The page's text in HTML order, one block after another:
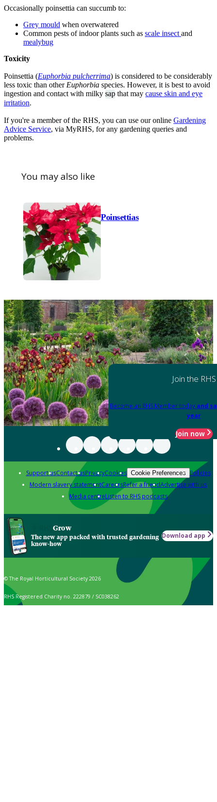
Occasionally poinsettia can succumb to:
Grey mould when overwatered
Common pests of indoor plants such as scale insect and
mealybug
Toxicity
Poinsettia (Euphorbia pulcherrima) is considered to be considerably
less toxic than other Euphorbia species. However, it is best to avoid
ingestion and contact with milky sap that may cause skin and eye
irritation.
If you're a member of the RHS, you can use our online Gardening
Advice Service, via MyRHS, for any gardening queries and
problems.
You may also like
Poinsettias
Join the RHS
Become an RHS Member today and
year
Join now
Support usContact usPrivacyCookies Cookie Preferences Policies
Modern slavery statementCareersRefer a friendAdvertise with us
Media centreListen to RHS podcasts
Grow
The new app packed with trusted gardening
know-how
Download app
© The Royal Horticultural Society 2026
RHS Registered Charity no. 222879 / SC038262